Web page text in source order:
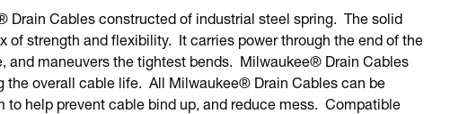
Drain Cables constructed of industrial steel spring. The solid
of strength and flexibility. It carries power through the end of the
and maneuvers the tightest bends. Milwaukee® Drain Cables
the overall cable life. All Milwaukee® Drain Cables can be
to help prevent cable bind up, and reduce mess. Compatible